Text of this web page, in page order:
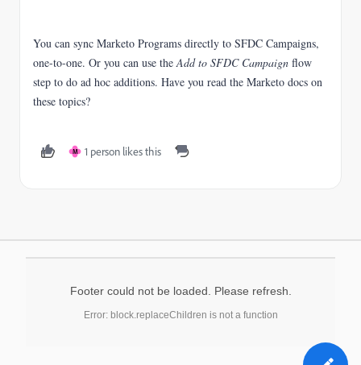
You can sync Marketo Programs directly to SFDC Campaigns,
one-to-one. Or you can use theAdd to SFDC Campaign flow
step to do ad hoc additions. Have you read the Marketo docs on
these topics?
M 1 person likes this
Footer could not be loaded. Please refresh.
Error: block.replaceChildren is not a function